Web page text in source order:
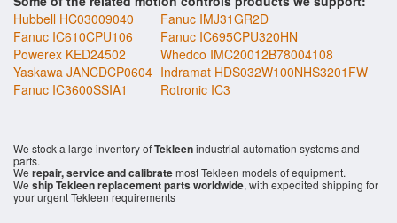
Hubbell HC03009040
Fanuc IMJ31GR2D
Fanuc IC610CPU106
Fanuc IC695CPU320HN
Powerex KED24502
Whedco IMC20012B78004108
Yaskawa JANCDCP0604 Indramat HDS032W100NHS3201FW
Fanuc IC3600SSIA1
Rotronic IC3
We stock a large inventory ofTekleenindustrial automation systems and
parts.
We repair, service and calibratemost Tekleen models of equipment.
We ship Tekleen replacement parts worldwide, with expedited shipping for
your urgent Tekleen requirements